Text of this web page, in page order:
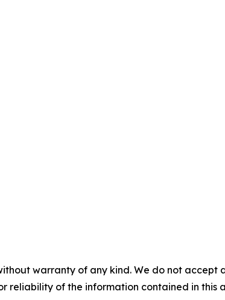
warranty of any kind. We do not
reliability of the information contained in